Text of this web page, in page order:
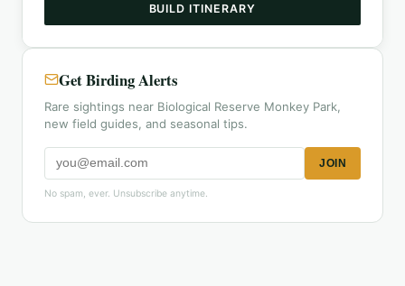
BUILD ITINERARY
Get Birding Alerts
Rare sightings near Biological Reserve Monkey Park,
new field guides, and seasonal tips.
JOIN
No spam, ever. Unsubscribe anytime.